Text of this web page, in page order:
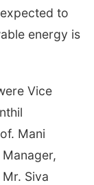
to
energy is
Vice
Mani
Siva